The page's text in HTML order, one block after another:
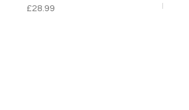
Price
£28.99
LP